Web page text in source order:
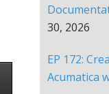
30, 2026
EP 172:
Acumatica